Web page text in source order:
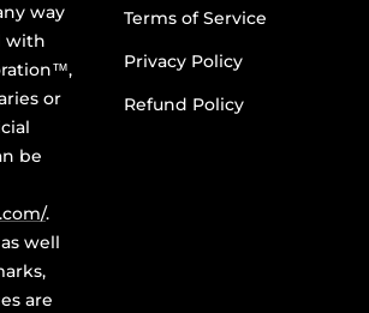
way
with
or
be
.
well
are
Terms of Service
Privacy Policy
Refund Policy